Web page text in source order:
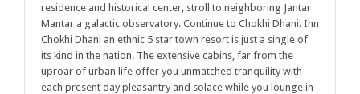
residence and historical center, stroll to neighboring Jantar
Mantar a galactic observatory. Continue to Chokhi Dhani. Inn
Chokhi Dhani an ethnic 5 star town resort is just a single of
its kind in the nation. The extensive cabins, far from the
uproar of urban life offer you unmatched tranquility with
each present day pleasantry and solace while you lounge in